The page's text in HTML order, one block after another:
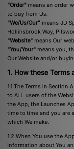
"Order" means an order
to buy from Us.
"We/Us/Our" means JD
Hollinsbrook Way,
"Website" means Our
"You/Your" means you,
Our Website and/or
1. How these Terms
1.1 The Terms in Section
to ALL users of the
the App, the Launches
time to time and you are
which We make.
1.2 When You use the
information about You